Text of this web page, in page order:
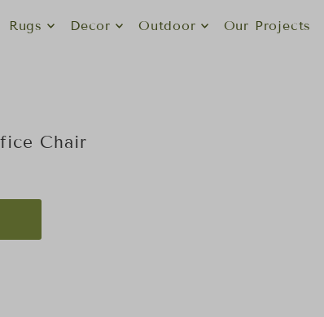
Rugs Decor Outdoor Our Projects
Chair